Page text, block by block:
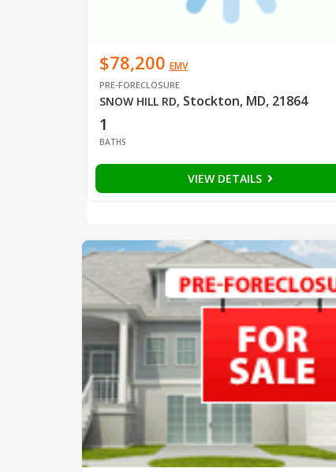
$78,200 EMV
PRE-FORECLOSURE
SNOW HILL RD, Stockton, MD, 21864
1
BATHS
VIEW DETAILS